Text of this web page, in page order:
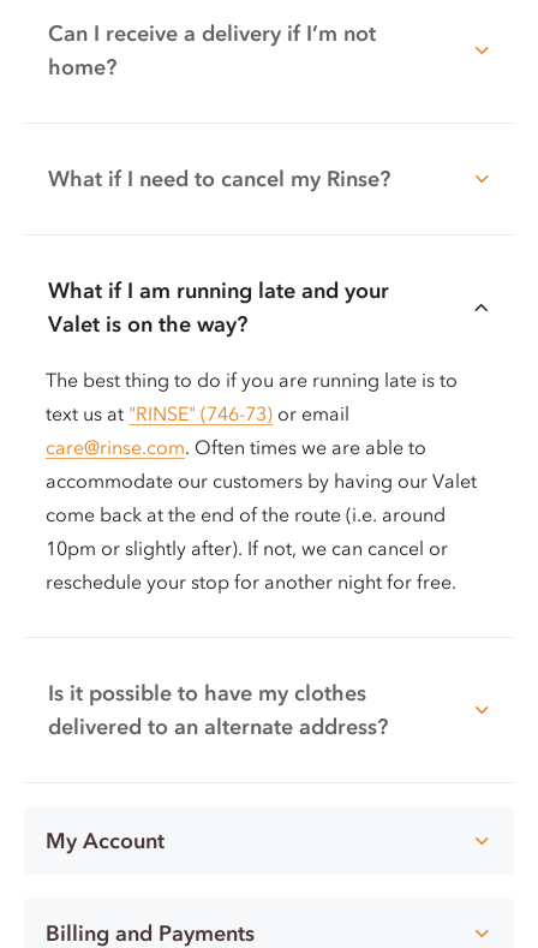
Can I receive a delivery if I’m not
home?
What if I need to cancel my Rinse?
What if I am running late and your
Valet is on the way?
The best thing to do if you are running late is to
text us at "RINSE" (746-73) or email
care@rinse.com. Often times we are able to
accommodate our customers by having our Valet
come back at the end of the route (i.e. around
10pm or slightly after). If not, we can cancel or
reschedule your stop for another night for free.
Is it possible to have my clothes
delivered to an alternate address?
My Account
Billing and Payments